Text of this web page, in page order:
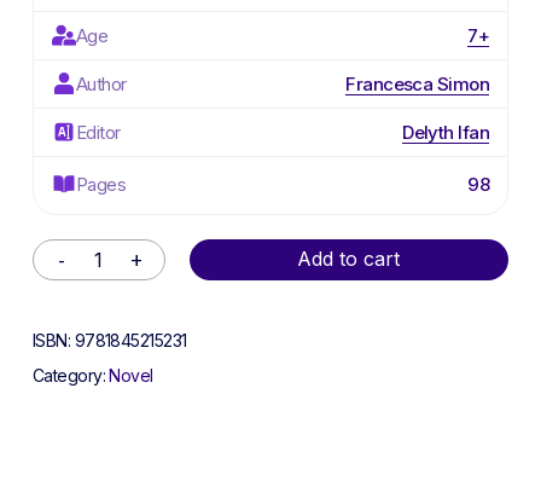
Age 7+
Author Francesca Simon
Editor Delyth Ifan
Pages 98
Add to cart
Alternative:
ISBN: 9781845215231
Category:Novel